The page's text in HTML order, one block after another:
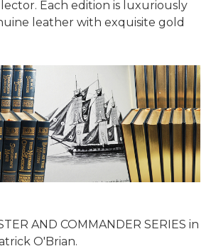
Each edition is luxuriously
leather with exquisite gold
AND COMMANDER SERIES in
O'Brian.